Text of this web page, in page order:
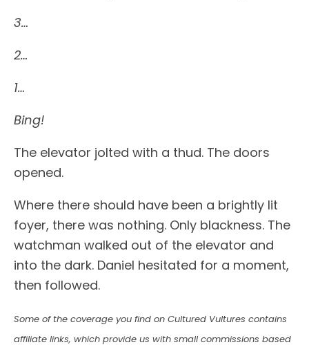
3…
2…
1…
Bing!
The elevator jolted with a thud. The doors
opened.
Where there should have been a brightly lit
foyer, there was nothing. Only blackness. The
watchman walked out of the elevator and
into the dark. Daniel hesitated for a moment,
then followed.
Some of the coverage you find on Cultured Vultures contains
affiliate links, which provide us with small commissions based